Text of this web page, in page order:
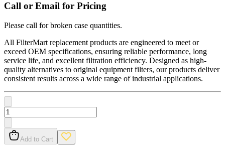
Call or Email for Pricing
Please call for broken case quantities.
All FilterMart replacement products are engineered to meet or
exceed OEM specifications, ensuring reliable performance, long
service life, and excellent filtration efficiency. Designed as high-
quality alternatives to original equipment filters, our products deliver
consistent results across a wide range of industrial applications.
Add to Cart